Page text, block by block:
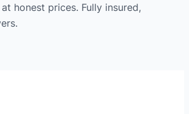
honest prices. Fully insured,